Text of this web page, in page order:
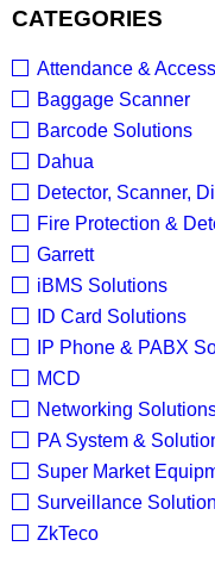
CATEGORIES
Attendance &
Baggage Scanner
Barcode Solutions
Dahua
Detector, Scanner,
Fire Protection &
Garrett
iBMS Solutions
ID Card Solutions
IP Phone & PABX
MCD
Networking
PA System &
Super Market
Surveillance
ZkTeco